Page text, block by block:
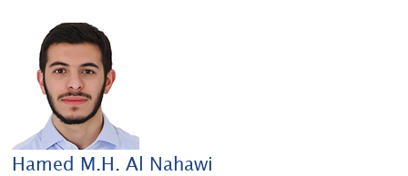
Hamed M.H. Al Nahawi